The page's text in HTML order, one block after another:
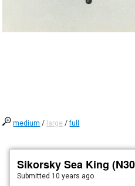
medium / large /full
Sikorsky Sea King
Submitted 10 years ago